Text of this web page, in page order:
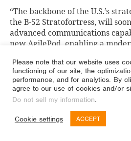
“The backbone of the U.S.’s
the B-52 Stratofortress, will
advanced communications
new AgilePod, enabling a
historic aircraft.”
Please note that our website uses
functioning of our site, the
performance, and for analytics. By
agree to our use of cookies and/or
Do not sell my information.
Cookie settings ACCEPT